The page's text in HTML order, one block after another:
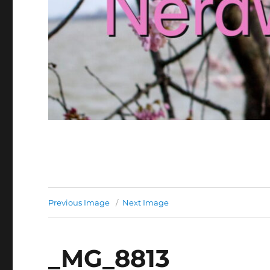
Previous Image Next Image
_MG_8813